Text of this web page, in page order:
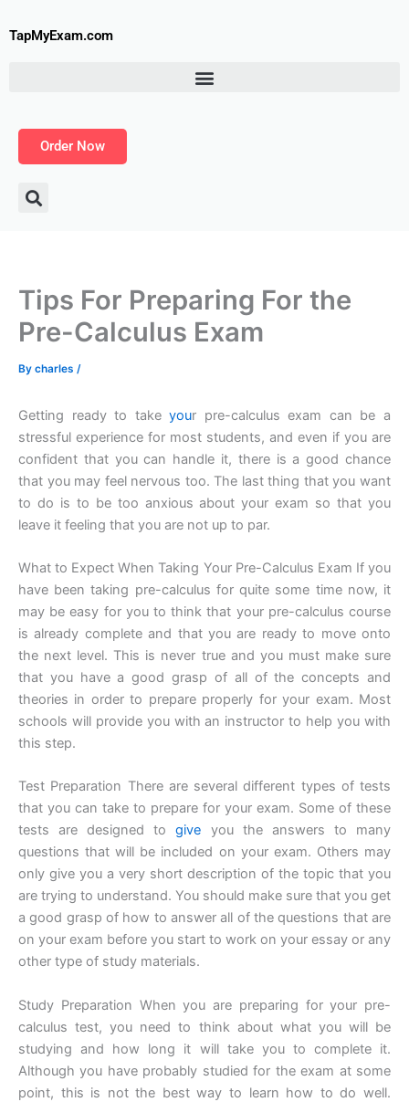
toTapMyExam.com
Order Now
Tips For Preparing For the
Pre-Calculus Exam
By charles /
Getting ready to takeyour pre-calculus exam can be a
stressful experience for most students, and even if you are
confident that you can handle it, there is a good chance
that you may feel nervous too. The last thing that you want
to do is to be too anxious about your exam so that you
leave it feeling that you are not up to par.
What to Expect When Taking Your Pre-Calculus Exam If you
have been taking pre-calculus for quite some time now, it
may be easy for you to think that your pre-calculus course
is already complete and that you are ready to move onto
the next level. This is never true and you must make sure
that you have a good grasp of all of the concepts and
theories in order to prepare properly for your exam. Most
schools will provide you with an instructor to help you with
this step.
Test Preparation There are several different types of tests
that you can take to prepare for your exam. Some of these
tests are designed togive you the answers to many
questions that will be included on your exam. Others may
only give you a very short description of the topic that you
are trying to understand. You should make sure that you get
a good grasp of how to answer all of the questions that are
on your exam before you start to work on your essay or any
other type of study materials.
Study Preparation When you are preparing for your pre-
calculus test, you need to think about what you will be
studying and how long it will take you to complete it.
Although you have probably studied for the exam at some
point, this is not the best way to learn how to do well.